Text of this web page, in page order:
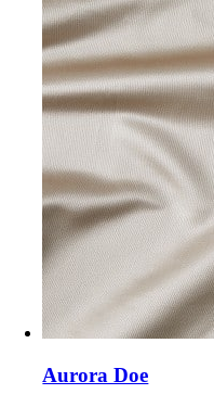
Aurora Doe